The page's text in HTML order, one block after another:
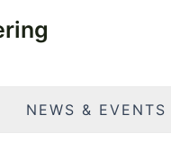
NEWS & EVENTS